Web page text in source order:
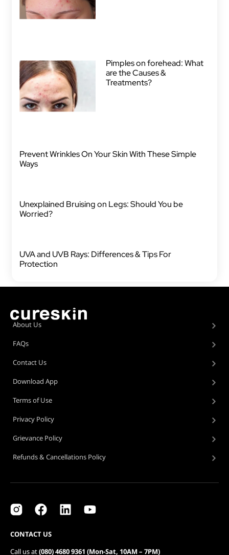
Pimples on forehead: What
are the Causes &
Treatments?
Prevent Wrinkles On Your Skin With These Simple
Ways
Unexplained Bruising on Legs: Should You be
Worried?
UVA and UVB Rays: Differences & Tips For
Protection
About Us
FAQs
Contact Us
Download App
Terms of Use
Privacy Policy
Grievance Policy
Refunds & Cancellations Policy
CONTACT US
Call us at(080) 4680 9361 (Mon-Sat, 10AM – 7PM)